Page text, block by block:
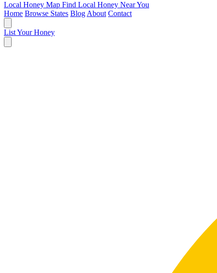
Local Honey Map Find Local Honey Near You
Home Browse States Blog About Contact
List Your Honey